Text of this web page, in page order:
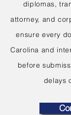
diplomas,
attorney, and
ensure every
Carolina and
before
delays